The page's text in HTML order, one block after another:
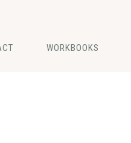
WORKBOOKS